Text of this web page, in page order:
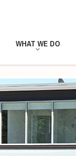
WHAT WE DO